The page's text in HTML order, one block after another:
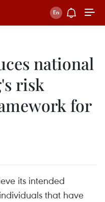
national
risk
for
its intended
that have